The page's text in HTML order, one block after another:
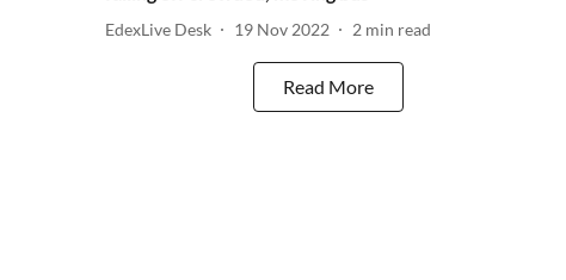
EdexLive Desk 19 Nov 2022 2 min read
Read More